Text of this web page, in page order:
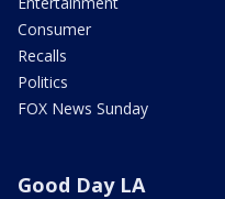
Consumer
Recalls
Politics
FOX News Sunday
Good Day LA